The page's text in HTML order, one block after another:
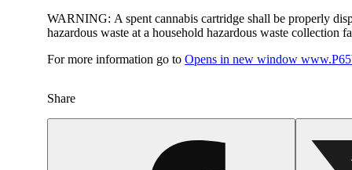
WARNING: A spent cannabis cartridge shall be properly
hazardous waste at a household hazardous waste collection
For more information go to Opens in new window
Share